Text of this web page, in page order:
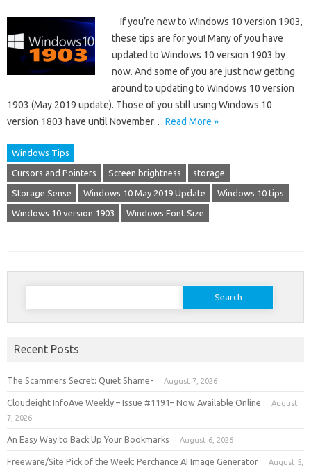
If you’re new to Windows 10 version 1903,
these tips are for you! Many of you have
updated to Windows 10 version 1903 by
now. And some of you are just now getting
around to updating to Windows 10 version
1903 (May 2019 update). Those of you still using Windows 10
version 1803 have until November… Read More »
Windows Tips
Cursors and Pointers Screen brightness storage
Storage Sense Windows 10 May 2019 Update Windows 10 tips
Windows 10 version 1903 Windows Font Size
Search
Recent Posts
The Scammers Secret: Quiet Shame- August 7, 2026
Cloudeight InfoAve Weekly – Issue #1191– Now Available Online
August
7, 2026
An Easy Way to Back Up Your Bookmarks August 6, 2026
Freeware/Site Pick of the Week: Perchance AI Image Generator
August 5,